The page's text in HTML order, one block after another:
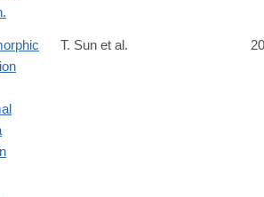
pubmed/25083989
T. Sun et al.